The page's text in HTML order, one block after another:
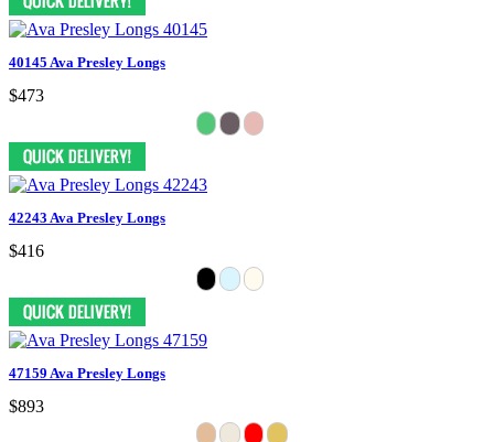
40145 Ava Presley Longs
$473
42243 Ava Presley Longs
$416
47159 Ava Presley Longs
$893